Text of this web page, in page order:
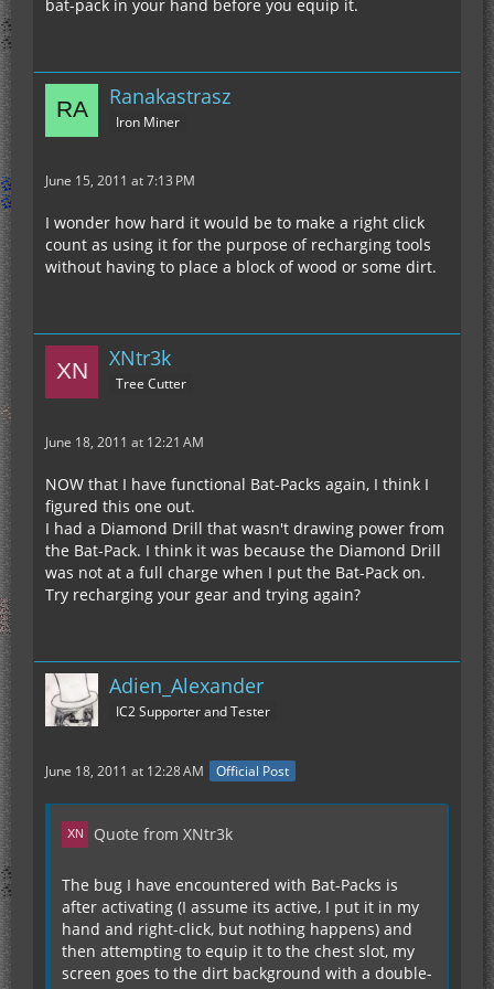
bat-pack in your hand before you equip it.
Ranakastrasz
Iron Miner
June 15, 2011 at 7:13 PM
I wonder how hard it would be to make a right click
count as using it for the purpose of recharging tools
without having to place a block of wood or some dirt.
XNtr3k
Tree Cutter
June 18, 2011 at 12:21 AM
NOW that I have functional Bat-Packs again, I think I
figured this one out.
I had a Diamond Drill that wasn't drawing power from
the Bat-Pack. I think it was because the Diamond Drill
was not at a full charge when I put the Bat-Pack on.
Try recharging your gear and trying again?
Adien_Alexander
IC2 Supporter and Tester
June 18, 2011 at 12:28 AM Official Post
Quote from XNtr3k
The bug I have encountered with Bat-Packs is
after activating (I assume its active, I put it in my
hand and right-click, but nothing happens) and
then attempting to equip it to the chest slot, my
screen goes to the dirt background with a double-